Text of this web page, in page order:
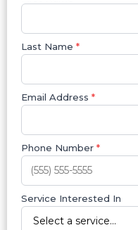
Last Name *
Email Address *
Phone Number *
Service Interested In